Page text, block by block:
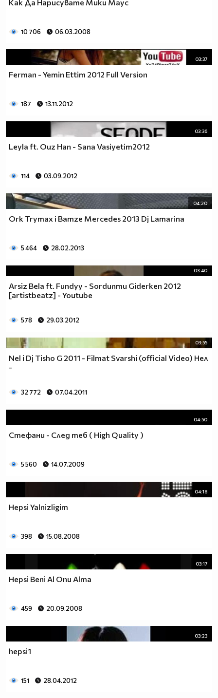
[Glitterfy.com - *Glitter Photos*]
___$$$$$$$___________$$$$$$$
______$$$$$$$$$_____$$$$$$$
_________$$$$$$$$$__$$$$$$
_______________$$$$$$$$$
__________$$$$$$$$$$$$$
_______$$$___$$$$$$$$$$$$
______$$$$$_$$$$$$$$$$$$$
_____$$$$$$$$$$$$$$$$$$$$
______$$$$$$$$$$$$$$$$$$$
_______$$$$$$$$$$$$$$$$$
Как Да Нарисувате Мики Маус
10 706 06.03.2008
03:37
Ferman - Yemin Ettim 2012 Full Version
187 13.11.2012
03:36
Leyla ft. Ouz Han - Sana Vasiyetim2012
114 03.09.2012
04:20
Ork Trymax i Bamze Mercedes 2013 Dj Lamarina
5 464 28.02.2013
03:40
Arsiz Bela ft. Fundyy - Sordunmu Giderken 2012
[artistbeatz] - Youtube
578 29.03.2012
03:55
Nel i Dj Tisho G 2011 - Filmat Svarshi (official Video) Нел
-
32 772 07.04.2011
04:50
Стефани - След теб ( High Quality )
5 560 14.07.2009
04:18
Hepsi Yalnizligim
398 15.08.2008
03:17
Hepsi Beni Al Onu Alma
459 20.09.2008
03:23
hepsi1
151 28.04.2012